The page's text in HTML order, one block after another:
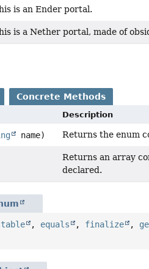
is an Ender portal.
is a Nether portal, made of
Concrete Methods
Description
name) Returns the enum
Returns an array
declared.
, equals , finalize ,